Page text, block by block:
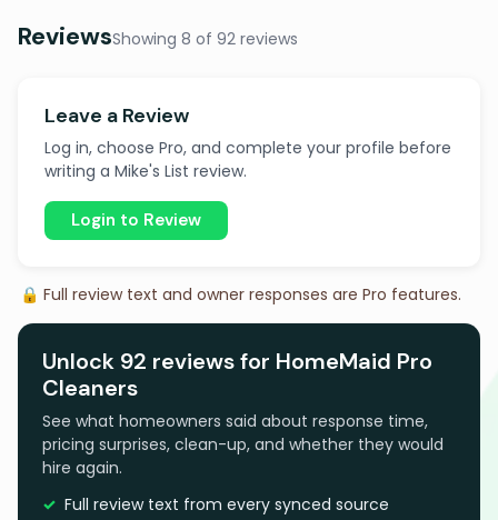
ReviewsShowing 8 of 92 reviews
Leave a Review
Log in, choose Pro, and complete your profile before
writing a Mike's List review.
Login to Review
🔒 Full review text and owner responses are Pro features.
Unlock 92 reviews for HomeMaid Pro
Cleaners
See what homeowners said about response time,
pricing surprises, clean-up, and whether they would
hire again.
Full review text from every synced source